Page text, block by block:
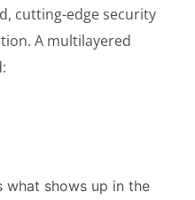
cutting-edge security
A multilayered
what shows up in the